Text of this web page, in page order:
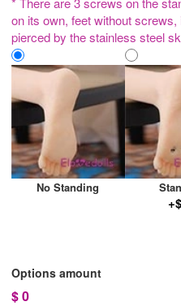
on its own, feet without
pierced by the stainless steel
No Standing
Options amount
$0